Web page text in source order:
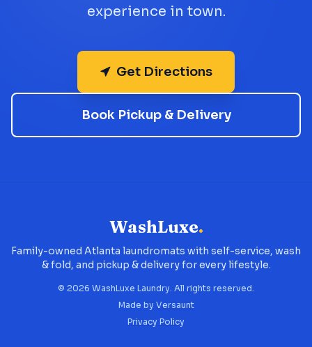
experience in town.
Get Directions
Book Pickup & Delivery
WashLuxe.
Family-owned Atlanta laundromats with self-service, wash
& fold, and pickup & delivery for every lifestyle.
© 2026 WashLuxe Laundry. All rights reserved.
Made by Versaunt
Privacy Policy